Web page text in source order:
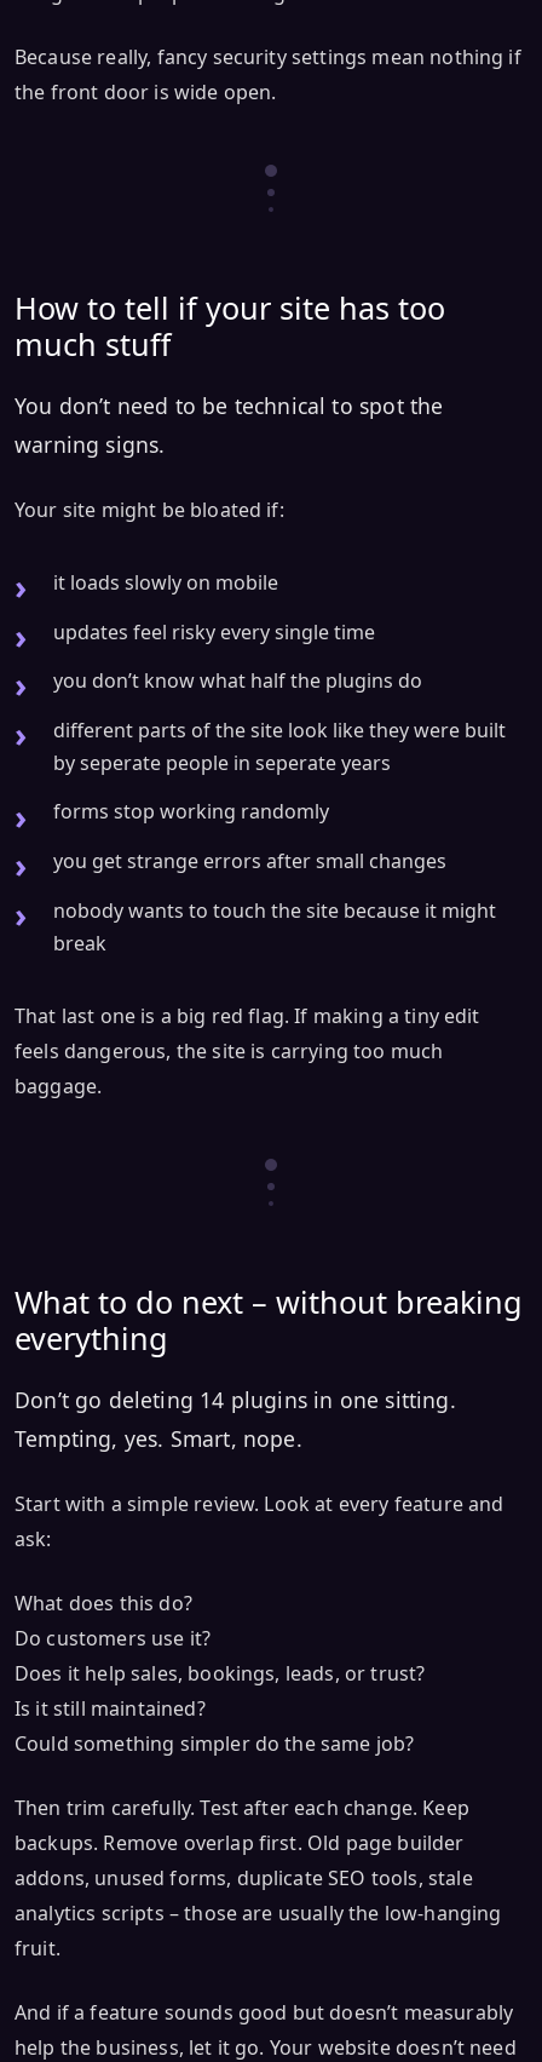
Because really, fancy security settings mean nothing if
the front door is wide open.
How to tell if your site has too
much stuff
You don’t need to be technical to spot the
warning signs.
Your site might be bloated if:
it loads slowly on mobile
updates feel risky every single time
you don’t know what half the plugins do
different parts of the site look like they were built
by seperate people in seperate years
forms stop working randomly
you get strange errors after small changes
nobody wants to touch the site because it might
break
That last one is a big red flag. If making a tiny edit
feels dangerous, the site is carrying too much
baggage.
What to do next – without breaking
everything
Don’t go deleting 14 plugins in one sitting.
Tempting, yes. Smart, nope.
Start with a simple review. Look at every feature and
ask:
What does this do?
Do customers use it?
Does it help sales, bookings, leads, or trust?
Is it still maintained?
Could something simpler do the same job?
Then trim carefully. Test after each change. Keep
backups. Remove overlap first. Old page builder
addons, unused forms, duplicate SEO tools, stale
analytics scripts – those are usually the low-hanging
fruit.
And if a feature sounds good but doesn’t measurably
help the business, let it go. Your website doesn’t need